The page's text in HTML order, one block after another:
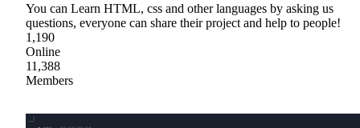
You can Learn HTML, css and other languages by asking us
questions, everyone can share their project and help to people!
1,190
Online
11,388
Members